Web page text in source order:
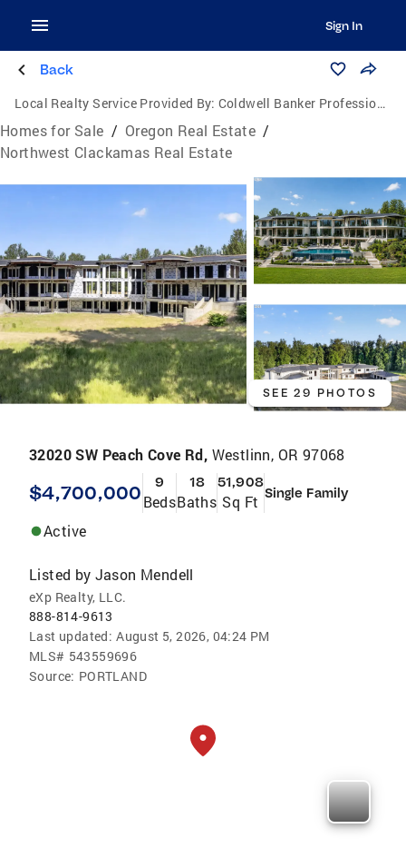
Sign In
Back
Local Realty Service Provided By: Coldwell Banker Professional Group
Homes for Sale / Oregon Real Estate /
Northwest Clackamas Real Estate
SEE 29 PHOTOS
32020 SW Peach Cove Rd, Westlinn, OR 97068
$4,700,000 9
Beds
18
Baths
51,908
Sq Ft Single Family
Active
Listed by Jason Mendell
eXp Realty, LLC.
888-814-9613
Last updated: August 5, 2026, 04:24 PM
MLS# 543559696
Source: PORTLAND